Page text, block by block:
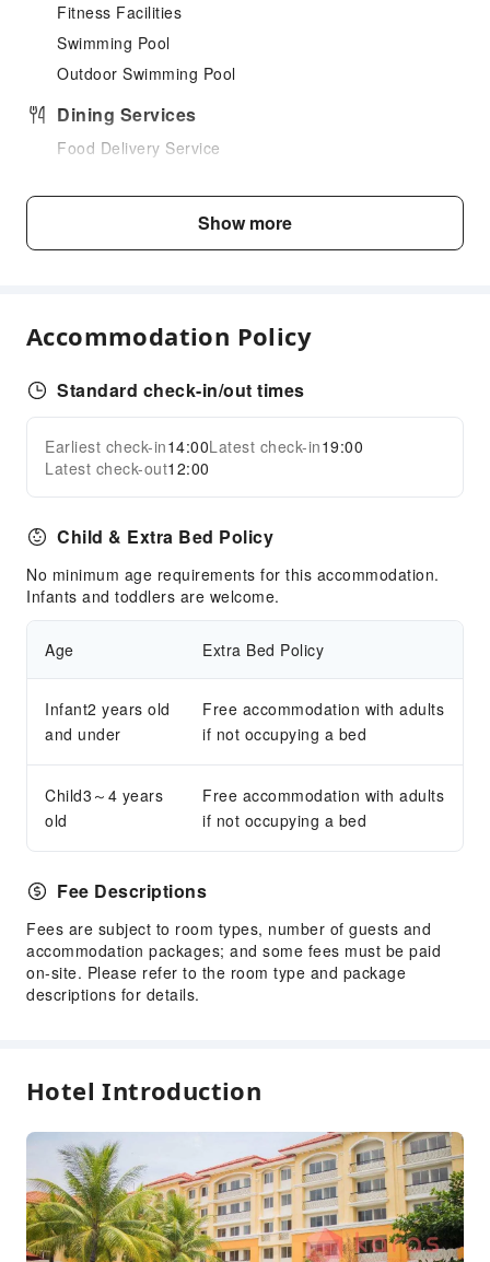
Fitness Facilities
Swimming Pool
Outdoor Swimming Pool
Dining Services
Food Delivery Service
Kids Pool
Hiking
Transportation Services
Airport Transfer Service
Car Rental Service
Cleaning Services
Public Facilities
Garden
Shared Kitchen
Elevators
Parking Lot
Concierge Service
Front Desk Safe
Luggage Storage
Safety & Security
First Aid Kit
Public Area Surveillance
Fire Extinguisher
Security
Expand all
Show more
Accommodation Policy
Standard check-in/out times
Earliest check-in14:00Latest check-in19:00
Latest check-out12:00
Child & Extra Bed Policy
No minimum age requirements for this accommodation.
Infants and toddlers are welcome.
Age Extra Bed Policy
Infant2 years old
and under
Free accommodation with adults
if not occupying a bed
Child3～4 years
old
Free accommodation with adults
if not occupying a bed
Fee Descriptions
Fees are subject to room types, number of guests and
accommodation packages; and some fees must be paid
on-site. Please refer to the room type and package
descriptions for details.
Hotel Introduction